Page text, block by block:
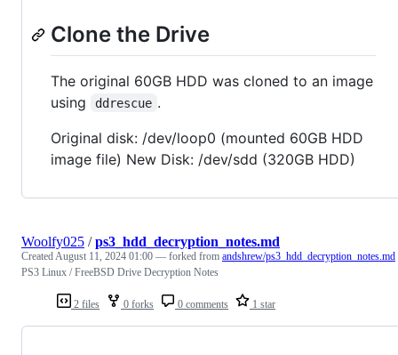
Clone the Drive
The original 60GB HDD was cloned to an image
using
ddrescue .
Original disk: /dev/loop0 (mounted 60GB HDD
image file) New Disk: /dev/sdd (320GB HDD)
2 files 0 forks 0 comments 1 star
Woolfy025 /ps3_hdd_decryption_notes.md
Created August 11, 2024 01:00 — forked from andshrew/ps3_hdd_decryption_notes.md
PS3 Linux / FreeBSD Drive Decryption Notes